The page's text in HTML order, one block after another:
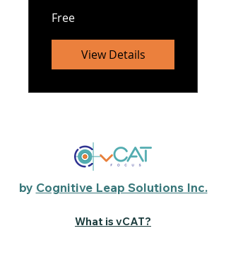
Free
View Details
by Cognitive Leap Solutions Inc.
What is vCAT?